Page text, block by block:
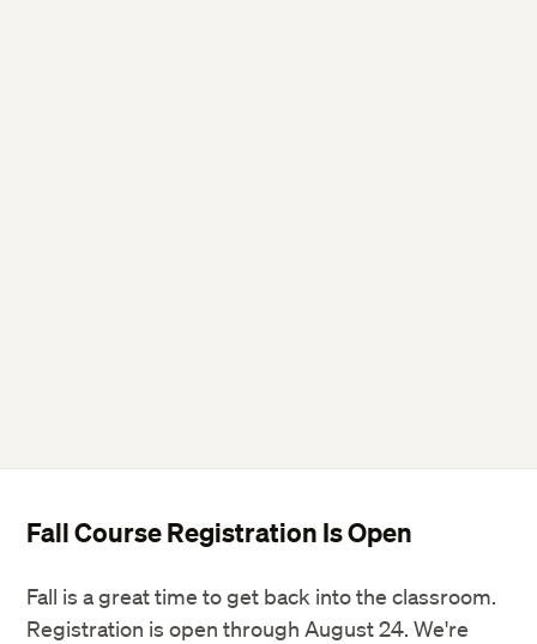
Fall Course Registration Is Open
Fall is a great time to get back into the classroom.
Registration is open through August 24. We're